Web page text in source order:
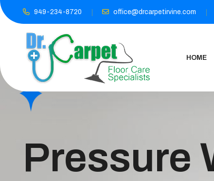
949-234-8720 office@drcarpetirvine.com
HOME
Pressure